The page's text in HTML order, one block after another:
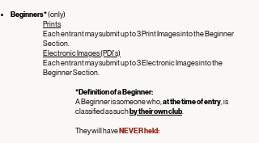
Beginners*(only)
Prints
Each entrant may submit up to 3 Print Images into the Beginner
Section.
Electronic Images (PDI’s)
Each entrant may submit up to 3 Electronic Images into the
Beginner Section.
*Definition of a Beginner:
A Beginner is someone who,at the time of entry, is
classified as such by their own club.
They will have NEVER held: